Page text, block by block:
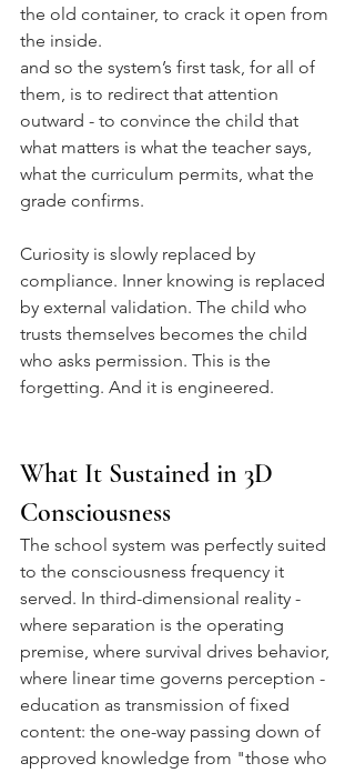
the old container, to crack it open from
the inside.
and so the system’s first task, for all of
them, is to redirect that attention
outward - to convince the child that
what matters is what the teacher says,
what the curriculum permits, what the
grade confirms.
Curiosity is slowly replaced by
compliance. Inner knowing is replaced
by external validation. The child who
trusts themselves becomes the child
who asks permission. This is the
forgetting. And it is engineered.
What It Sustained in 3D
Consciousness
The school system was perfectly suited
to the consciousness frequency it
served. In third-dimensional reality -
where separation is the operating
premise, where survival drives behavior,
where linear time governs perception -
education as transmission of fixed
content: the one-way passing down of
approved knowledge from "those who